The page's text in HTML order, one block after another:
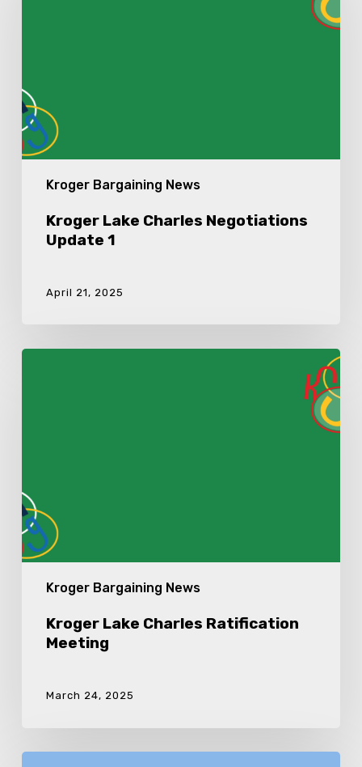
Kroger Bargaining News
Kroger Lake Charles Negotiations
Update 1
April 21, 2025
Kroger Bargaining News
Kroger
Kroger Lake Charles Ratification
Meeting
March 24, 2025
Kroger